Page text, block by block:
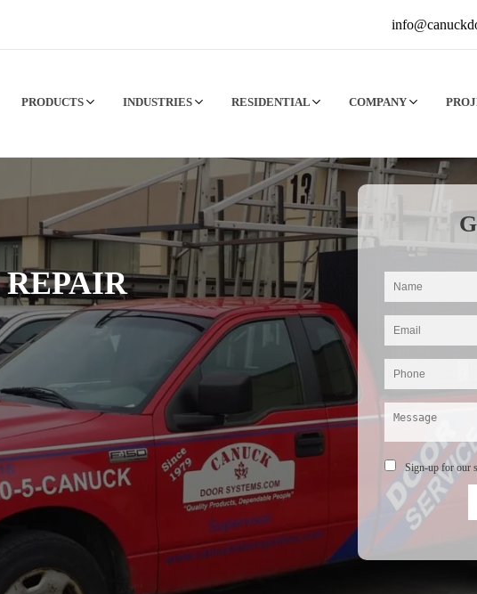
PRODUCTS INDUSTRIES RESIDENTIAL COMPANY
Sign-up for our